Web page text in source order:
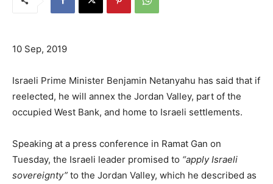
10 Sep, 2019
Israeli Prime Minister Benjamin Netanyahu has said that if
reelected, he will annex the Jordan Valley, part of the
occupied West Bank, and home to Israeli settlements.
Speaking at a press conference in Ramat Gan on
Tuesday, the Israeli leader promised to “apply Israeli
sovereignty” to the Jordan Valley, which he described as